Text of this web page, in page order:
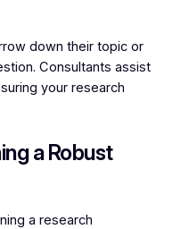
down their topic or
Consultants assist
your research
a Robust
a research